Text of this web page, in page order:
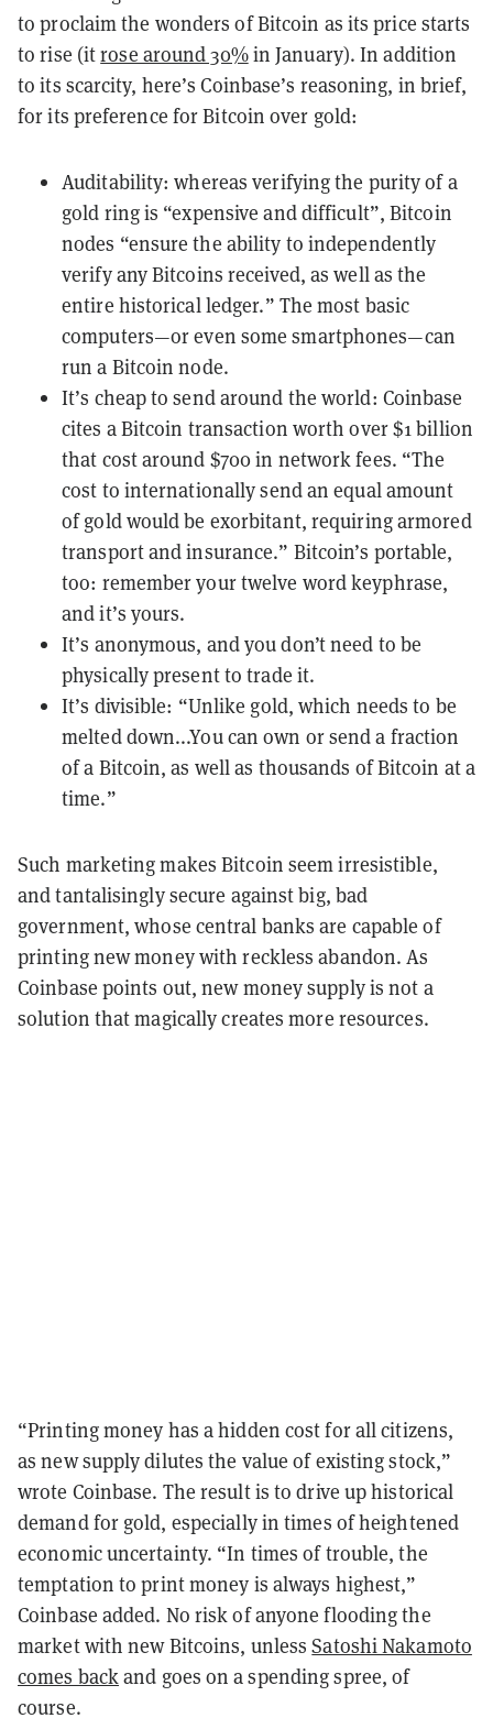
to proclaim the wonders of Bitcoin as its price starts
to rise (itrose around 30%in January). In addition
to its scarcity, here’s Coinbase’s reasoning, in brief,
for its preference for Bitcoin over gold:
Auditability: whereas verifying the purity of a
gold ring is “expensive and difficult”, Bitcoin
nodes “ensure the ability to independently
verify any Bitcoins received, as well as the
entire historical ledger.” The most basic
computers—or even somesmartphones—can
run a Bitcoin node.
It’s cheap to send around the world: Coinbase
cites a Bitcoin transaction worth over $1 billion
that cost around $700 in network fees. “The
cost to internationally send an equal amount
of gold would be exorbitant, requiring armored
transport and insurance.” Bitcoin’s portable,
too: remember your twelve word keyphrase,
and it’s yours.
It’s anonymous, and you don’t need to be
physically present to trade it.
It’s divisible: “Unlike gold, which needs to be
melted down...You can own or send a fraction
of a Bitcoin, as well as thousands of Bitcoin at a
time.”
Such marketing makes Bitcoin seem irresistible,
and tantalisingly secure against big, bad
government, whose central banks are capable of
printing new money with reckless abandon. As
Coinbase points out, new money supply is not a
solution that magically creates more resources.
“Printing money has a hidden cost for all citizens,
as new supply dilutes the value of existing stock,”
wrote Coinbase. The result is to drive up historical
demand for gold, especially in times of heightened
economic uncertainty. “In times of trouble, the
temptation to print money is always highest,”
Coinbase added. No risk of anyone flooding the
market with new Bitcoins, unlessSatoshi Nakamoto
comes backand goes on a spending spree, of
course.